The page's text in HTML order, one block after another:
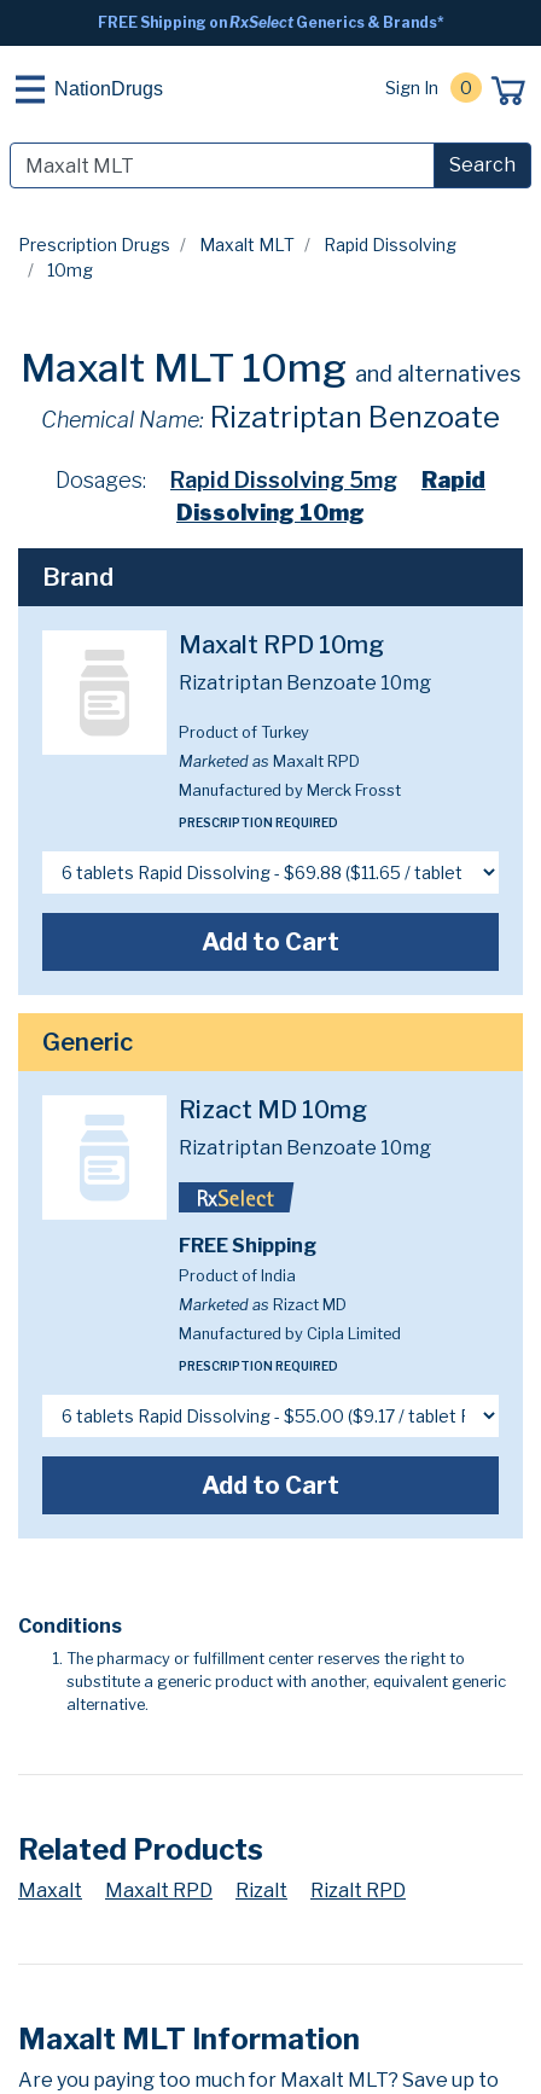
FREE Shipping onRxSelectGenerics & Brands*
NationDrugs Sign In 0
Search
Prescription Drugs Maxalt MLT
Rapid Dissolving
10mg
Maxalt MLT 10mg and alternatives
Chemical Name: Rizatriptan Benzoate
Dosages: Rapid Dissolving 5mg
Rapid
Dissolving 10mg
Brand
Maxalt RPD 10mg
Rizatriptan Benzoate 10mg
Product of Turkey
Marketed as Maxalt RPD
Manufactured by Merck Frosst
PRESCRIPTION REQUIRED
Add to Cart
Generic
Rizact MD 10mg
Rizatriptan Benzoate 10mg
FREE Shipping
Product of India
Marketed as Rizact MD
Manufactured by Cipla Limited
PRESCRIPTION REQUIRED
Add to Cart
Conditions
The pharmacy or fulfillment center reserves the right to
substitute a generic product with another, equivalent generic
alternative.
Related Products
Maxalt Maxalt RPD Rizalt Rizalt RPD
Maxalt MLT Information
Are you paying too much for Maxalt MLT? Save up to